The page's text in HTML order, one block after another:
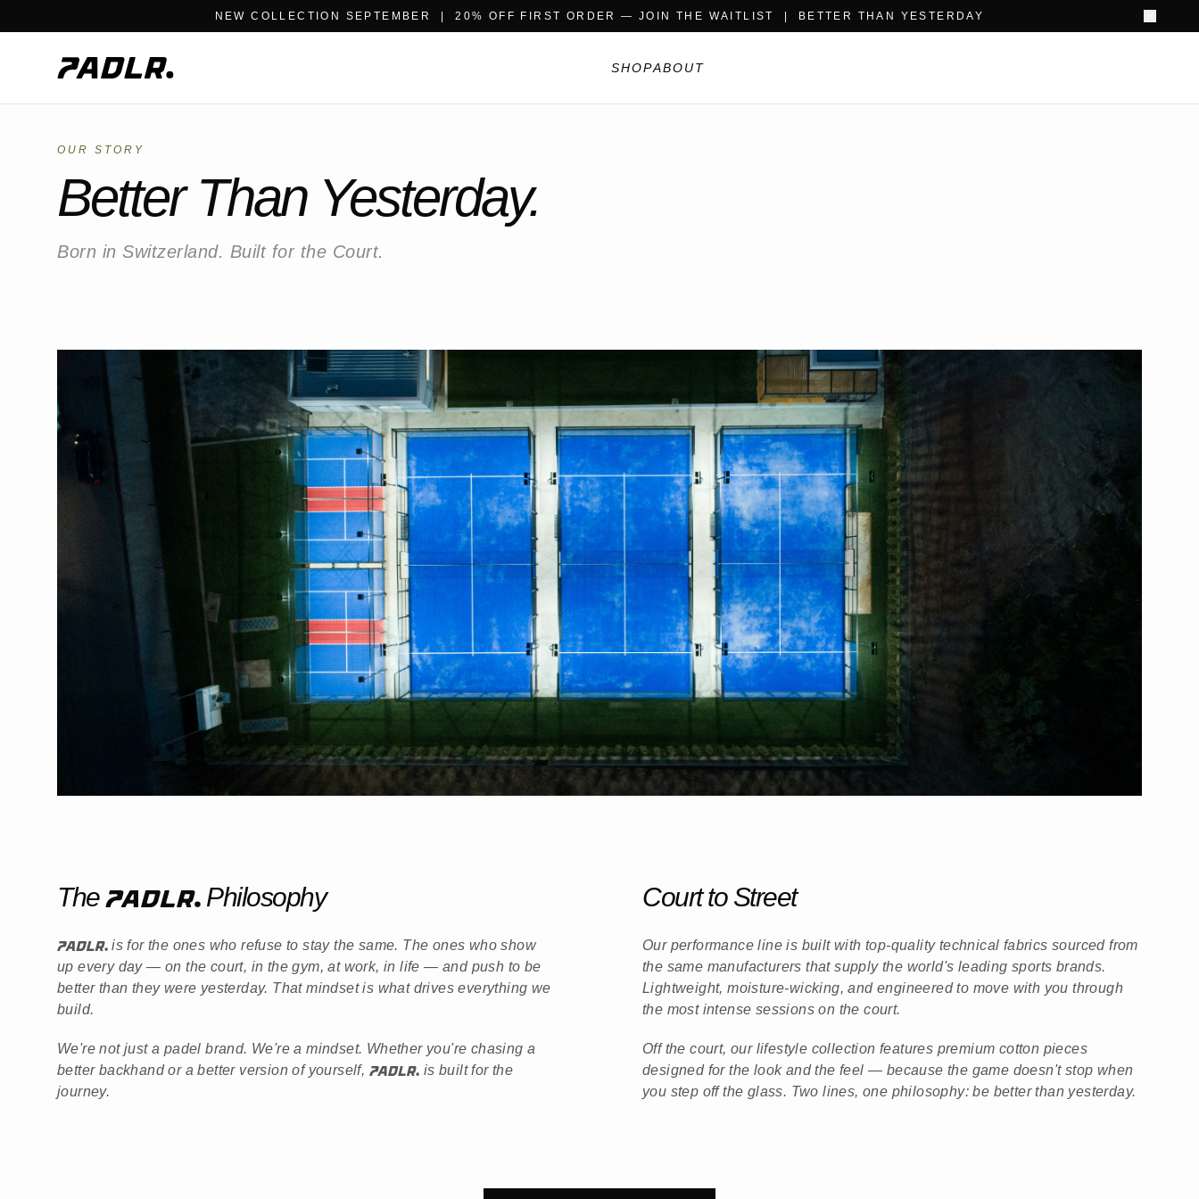
NEW COLLECTION SEPTEMBER | 20% OFF FIRST ORDER — JOIN THE WAITLIST | BETTER THAN YESTERDAY
SHOPABOUT
OUR STORY
Better Than Yesterday.
Born in Switzerland. Built for the Court.
The Philosophy
is for the ones who refuse to stay the same. The ones who show
up every day — on the court, in the gym, at work, in life — and push to be
better than they were yesterday. That mindset is what drives everything we
build.
We're not just a padel brand. We're a mindset. Whether you're chasing a
better backhand or a better version of yourself,
is built for the
journey.
Court to Street
Our performance line is built with top-quality technical fabrics sourced from
the same manufacturers that supply the world's leading sports brands.
Lightweight, moisture-wicking, and engineered to move with you through
the most intense sessions on the court.
Off the court, our lifestyle collection features premium cotton pieces
designed for the look and the feel — because the game doesn't stop when
you step off the glass. Two lines, one philosophy: be better than yesterday.